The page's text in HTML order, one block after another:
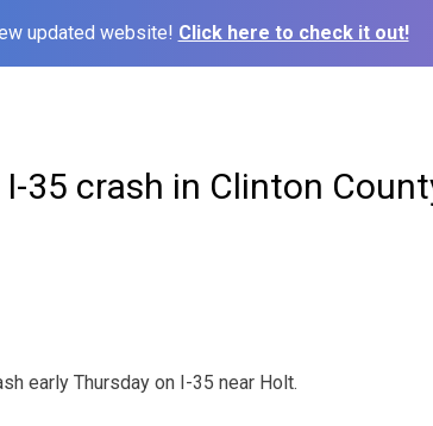
updated website! Click here to check it out!
35 crash in Clinton
early Thursday on I-35 near Holt.